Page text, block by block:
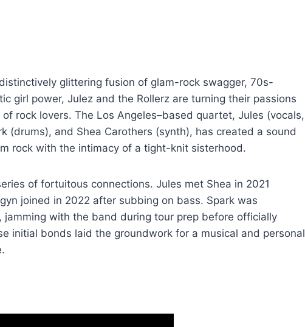
glittering fusion of glam-rock swagger, 70s-
girl power, Julez and the Rollerz are turning their passions
rock lovers. The Los Angeles–based quartet, Jules (vocals,
(drums), and Shea Carothers (synth), has created a sound
rock with the intimacy of a tight-knit sisterhood.
of fortuitous connections. Jules met Shea in 2021
joined in 2022 after subbing on bass. Spark was
with the band during tour prep before officially
initial bonds laid the groundwork for a musical and personal